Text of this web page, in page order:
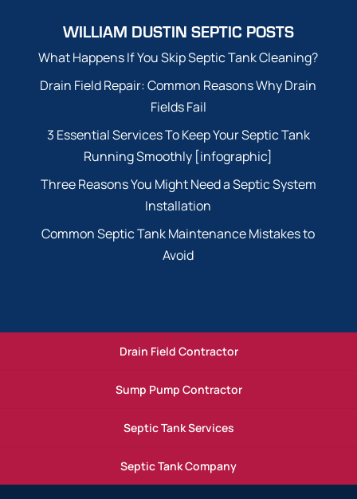
WILLIAM DUSTIN SEPTIC POSTS
What Happens If You Skip Septic Tank Cleaning?
Drain Field Repair: Common Reasons Why Drain
Fields Fail
3 Essential Services To Keep Your Septic Tank
Running Smoothly [infographic]
Three Reasons You Might Need a Septic System
Installation
Common Septic Tank Maintenance Mistakes to
Avoid
Drain Field Contractor
Sump Pump Contractor
Septic Tank Services
Septic Tank Company